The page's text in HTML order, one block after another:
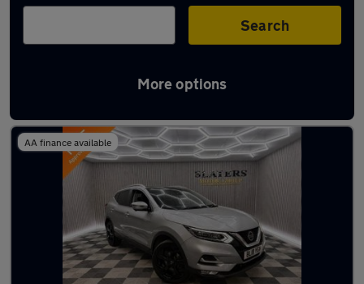
Search
More options
Latest used Nissan Qashqai in Sunderland
AA finance available